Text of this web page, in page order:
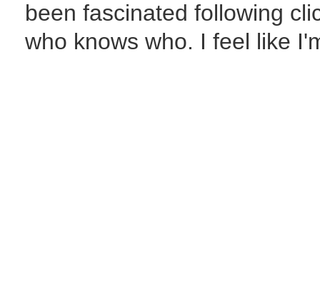
been fascinated following
who knows who. I feel like